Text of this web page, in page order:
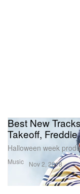
Music
Best New
Takeoff,
Halloween week
Nov 2, 2018